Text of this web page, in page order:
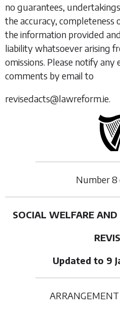
no guarantees,
the accuracy,
the information provided
liability whatsoever arising
omissions. Please notify any
comments by email to
revisedacts@lawreform.ie.
Number8
SOCIAL WELFARE
Updated to 9
ARRANGEMENT